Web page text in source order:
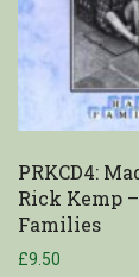
Shop
My
PRKCD4:
Rick Kemp
Families
£9.50